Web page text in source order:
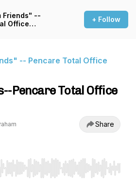
Friends" --
Office
+ Follow
-- Pencare Total Office
Pencare Total Office
Share
Right to seek, Home/End to jump to